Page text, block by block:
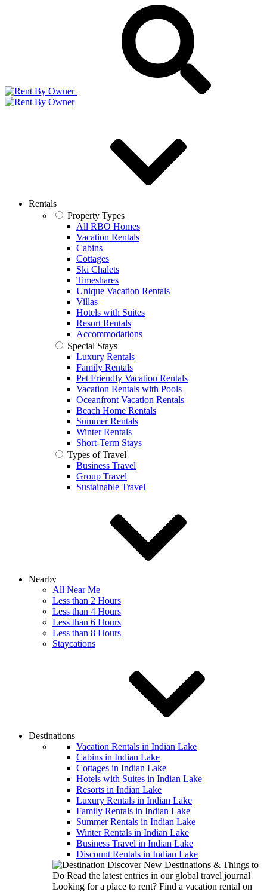
Rentals
Property Types
All RBO Homes
Vacation Rentals
Cabins
Cottages
Ski Chalets
Timeshares
Unique Vacation Rentals
Villas
Hotels with Suites
Resort Rentals
Accommodations
Special Stays
Luxury Rentals
Family Rentals
Pet Friendly Vacation Rentals
Vacation Rentals with Pools
Oceanfront Vacation Rentals
Beach Home Rentals
Summer Rentals
Winter Rentals
Short-Term Stays
Types of Travel
Business Travel
Group Travel
Sustainable Travel
Nearby
All Near Me
Less than 2 Hours
Less than 4 Hours
Less than 6 Hours
Less than 8 Hours
Staycations
Destinations
Vacation Rentals in Indian Lake
Cabins in Indian Lake
Cottages in Indian Lake
Hotels with Suites in Indian Lake
Resorts in Indian Lake
Luxury Rentals in Indian Lake
Family Rentals in Indian Lake
Summer Rentals in Indian Lake
Winter Rentals in Indian Lake
Business Travel in Indian Lake
Discount Rentals in Indian Lake
Discover New Destinations & Things to
Do Read the latest entries in our global travel journal
Looking for a place to rent? Find a vacation rental on